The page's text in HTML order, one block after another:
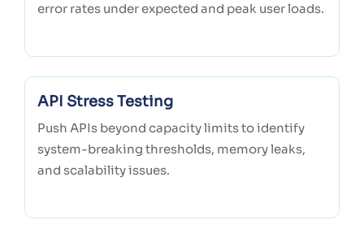
error rates under expected and peak user loads.
API Stress Testing
Push APIs beyond capacity limits to identify
system-breaking thresholds, memory leaks,
and scalability issues.